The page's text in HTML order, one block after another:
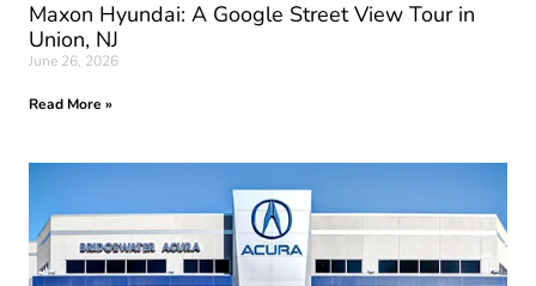
Maxon Hyundai: A Google Street View Tour in
Union, NJ
June 26, 2026
Read More »